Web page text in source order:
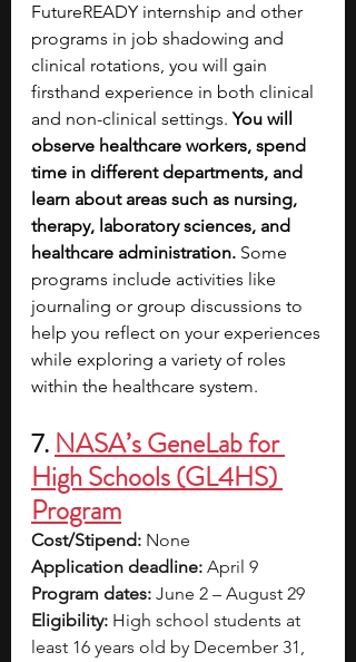
FutureREADY internship and other
programs in job shadowing and
clinical rotations, you will gain
firsthand experience in both clinical
and non-clinical settings. You will
observe healthcare workers, spend
time in different departments, and
learn about areas such as nursing,
therapy, laboratory sciences, and
healthcare administration. Some
programs include activities like
journaling or group discussions to
help you reflect on your experiences
while exploring a variety of roles
within the healthcare system.
7. NASA’s GeneLab for
High Schools (GL4HS)
Program
Cost/Stipend: None
Application deadline: April 9
Program dates: June 2 – August 29
Eligibility: High school students at
least 16 years old by December 31,